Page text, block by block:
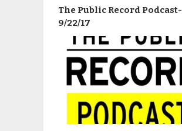
The Public Record Podcast-
9/22/17